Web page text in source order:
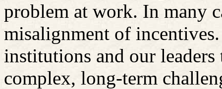
problem at work. In many
misalignment of
institutions and our
complex, long-term